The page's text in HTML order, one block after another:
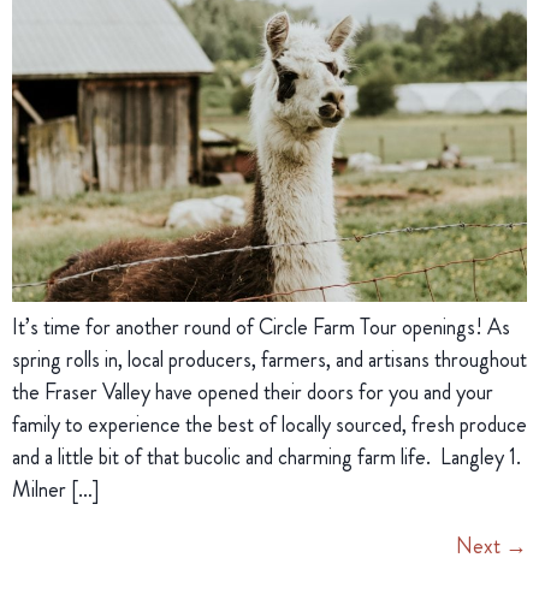
It’s time for another round of Circle Farm Tour openings! As
spring rolls in, local producers, farmers, and artisans throughout
the Fraser Valley have opened their doors for you and your
family to experience the best of locally sourced, fresh produce
and a little bit of that bucolic and charming farm life. Langley 1.
Milner […]
Next →